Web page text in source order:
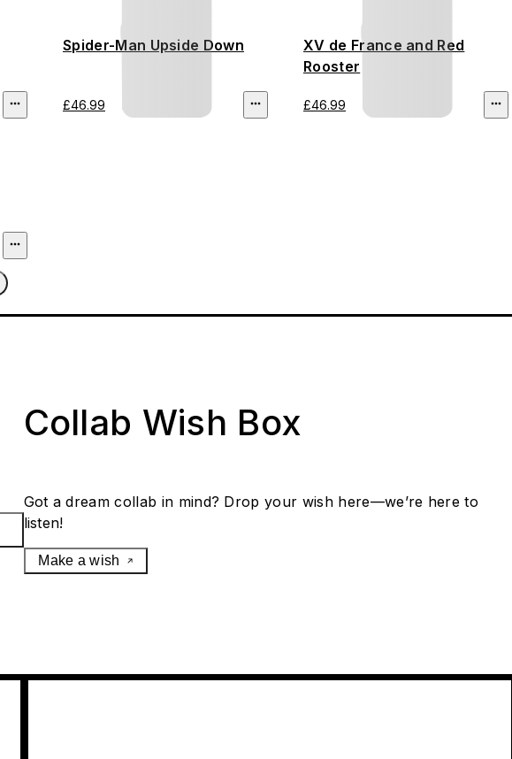
Spider-Man Upside Down
£46.99
XV de France and Red
Rooster
£46.99
Collab Wish Box
Got a dream collab in mind? Drop your wish here—we’re here to
listen!
Make a wish